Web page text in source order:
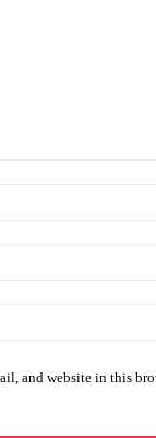
and website in this